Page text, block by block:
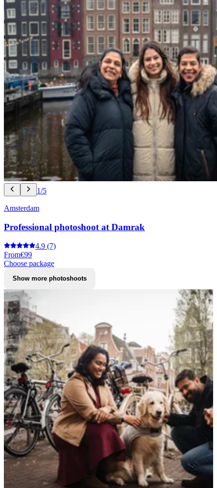
1/5
Amsterdam
Professional photoshoot at Damrak
4.9 (7)
From€99
Choose package
Show more photoshoots